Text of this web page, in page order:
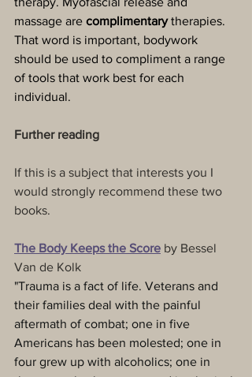
massage are complimentary therapies.
That word is important, bodywork
should be used to compliment a range
of tools that work best for each
individual.
Further reading
If this is a subject that interests you I
would strongly recommend these two
books.
The Body Keeps the Score by Bessel
Van de Kolk
"Trauma is a fact of life. Veterans and
their families deal with the painful
aftermath of combat; one in five
Americans has been molested; one in
four grew up with alcoholics; one in